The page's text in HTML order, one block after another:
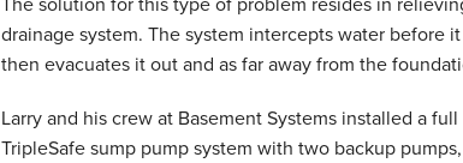
drainage system. The system intercepts water before
then evacuates it out and as far away from the
Larry and his crew at Basement Systems installed a
TripleSafe sump pump system with two backup